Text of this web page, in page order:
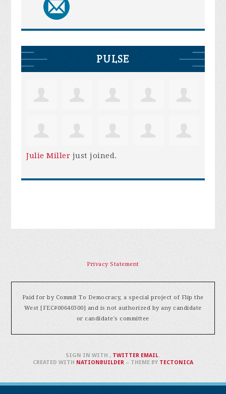
PULSE
Julie Miller just joined.
Privacy Statement
Paid for by Commit To Democracy, a special project of Flip the
West [FEC#00640300] and is not authorized by any candidate
or candidate's committee
SIGN IN WITH, TWITTER EMAIL.
CREATED WITH NATIONBUILDER– THEME BY TECTONICA